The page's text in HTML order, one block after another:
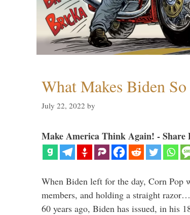
What Makes Biden
July 22, 2022 by
Make America Think Again! - Share
When Biden left for the day, Corn Pop
members, and holding a straight
60 years ago, Biden has issued, in his